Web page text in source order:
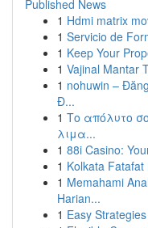
Published News
1 Hdmi matrix
1 Servicio de
1 Keep Your
1 Vajinal Mantar
1 nohuwin –
Đ...
1 Το απόλυτο
λιμα...
1 88i Casino:
1 Kolkata
1 Memahami
Harian...
1 Easy